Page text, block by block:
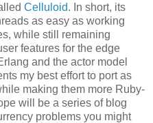
Celluloid. In short, its
as easy as working
while still remaining
features for the edge
and the actor model
my best effort to port as
making them more Ruby-
will be a series of blog
problems you might